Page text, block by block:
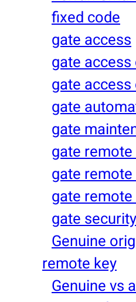
fixed code
gate access
gate access
gate
gate
gate
gate
gate
gate
gate security
Genuine
remote key
Genuine vs